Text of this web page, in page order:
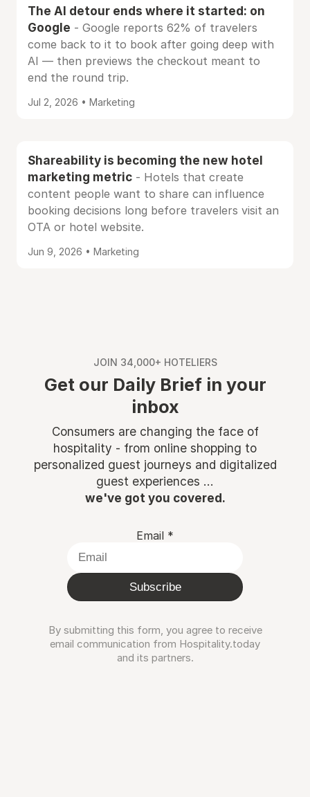
The AI detour ends where it started: on
Google - Google reports 62% of travelers
come back to it to book after going deep with
AI — then previews the checkout meant to
end the round trip.
Jul 2, 2026 • Marketing
Shareability is becoming the new hotel
marketing metric - Hotels that create
content people want to share can influence
booking decisions long before travelers visit an
OTA or hotel website.
Jun 9, 2026 • Marketing
JOIN 34,000+ HOTELIERS
Get our Daily Brief in your
inbox
Consumers are changing the face of
hospitality - from online shopping to
personalized guest journeys and digitalized
guest experiences ...
we've got you covered.
Email *
Subscribe
By submitting this form, you agree to receive
email communication from Hospitality.today
and its partners.